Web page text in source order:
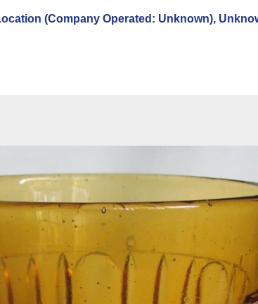
(Company Operated: Unknown),